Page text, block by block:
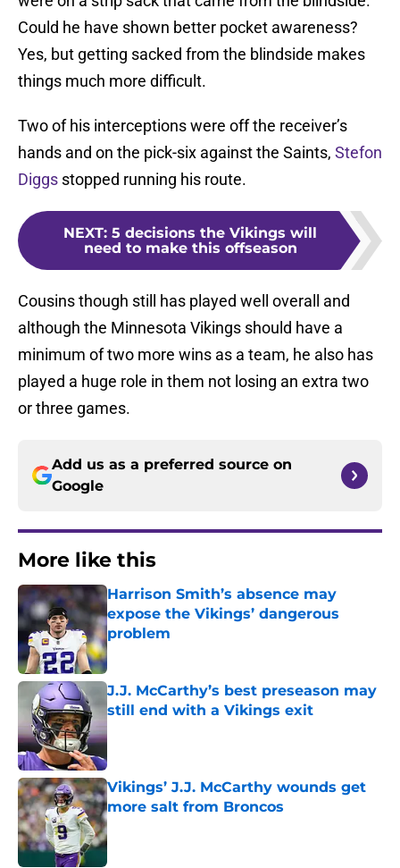
Could he have shown better pocket awareness?
Yes, but getting sacked from the blindside makes
things much more difficult.
Two of his interceptions were off the receiver’s
hands and on the pick-six against the Saints, Stefon
Diggs stopped running his route.
NEXT: 5 decisions the Vikings will
need to make this offseason
Cousins though still has played well overall and
although the Minnesota Vikings should have a
minimum of two more wins as a team, he also has
played a huge role in them not losing an extra two
or three games.
Add us as a preferred source on
Google
More like this
Harrison Smith’s absence may
expose the Vikings’ dangerous
problem
Published by on Invalid Date
J.J. McCarthy’s best preseason may
still end with a Vikings exit
Published by on Invalid Date
Vikings’ J.J. McCarthy wounds get
more salt from Broncos
Published by on Invalid Date